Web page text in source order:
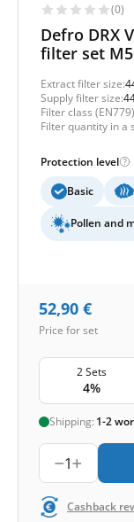
(0)
Defro DRX
filter set
Extract filter size:
Supply filter size:
Filter class
Filter quantity in a
Protection level
Basic
Pollen and
52,90 €
Price for set
2 Sets
4%
Shipping: 1-2
1
Cashback